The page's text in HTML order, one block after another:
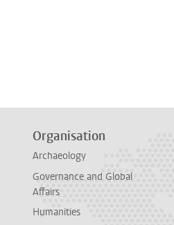
Organisation
Archaeology
Governance and Global
Affairs
Humanities